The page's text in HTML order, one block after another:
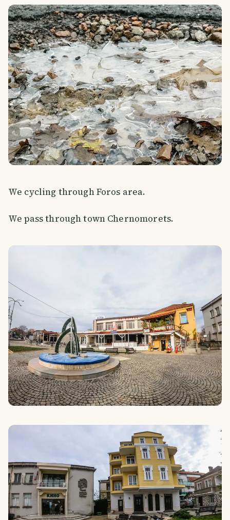
We cycling through Foros area.
We pass through town Chernomorets.